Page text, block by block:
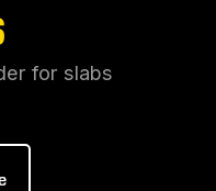
for slabs